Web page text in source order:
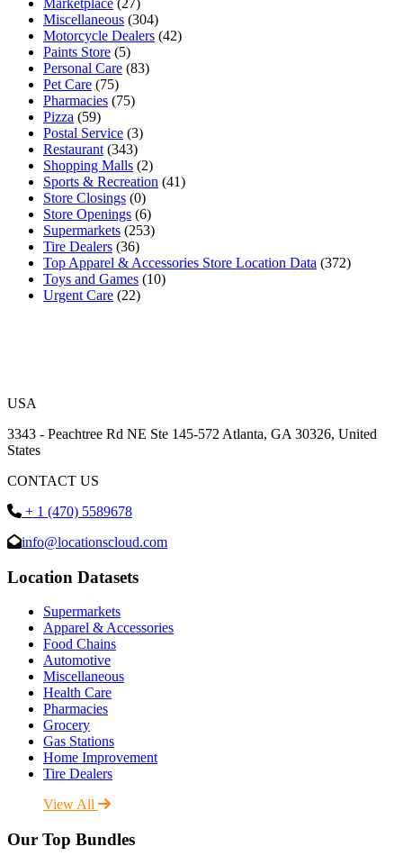
Marketplace (27)
Miscellaneous (304)
Motorcycle Dealers (42)
Paints Store (5)
Personal Care (83)
Pet Care (75)
Pharmacies (75)
Pizza (59)
Postal Service (3)
Restaurant (343)
Shopping Malls (2)
Sports & Recreation (41)
Store Closings (0)
Store Openings (6)
Supermarkets (253)
Tire Dealers (36)
Top Apparel & Accessories Store Location Data (372)
Toys and Games (10)
Urgent Care (22)
USA
3343 - Peachtree Rd NE Ste 145-572 Atlanta, GA 30326, United
States
CONTACT US
+ 1 (470) 5589678
info@locationscloud.com
Location Datasets
Supermarkets
Apparel & Accessories
Food Chains
Automotive
Miscellaneous
Health Care
Pharmacies
Grocery
Gas Stations
Home Improvement
Tire Dealers
View All
Our Top Bundles